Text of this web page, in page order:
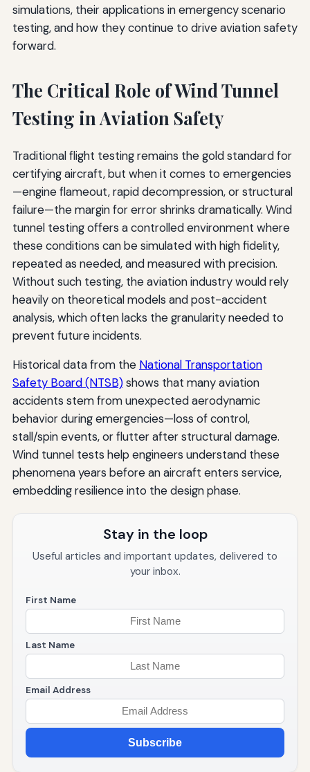
simulations, their applications in emergency scenario
testing, and how they continue to drive aviation safety
forward.
The Critical Role of Wind Tunnel
Testing in Aviation Safety
Traditional flight testing remains the gold standard for
certifying aircraft, but when it comes to emergencies
—engine flameout, rapid decompression, or structural
failure—the margin for error shrinks dramatically. Wind
tunnel testing offers a controlled environment where
these conditions can be simulated with high fidelity,
repeated as needed, and measured with precision.
Without such testing, the aviation industry would rely
heavily on theoretical models and post-accident
analysis, which often lacks the granularity needed to
prevent future incidents.
Historical data from the National Transportation
Safety Board (NTSB)shows that many aviation
accidents stem from unexpected aerodynamic
behavior during emergencies—loss of control,
stall/spin events, or flutter after structural damage.
Wind tunnel tests help engineers understand these
phenomena years before an aircraft enters service,
embedding resilience into the design phase.
Stay in the loop
Useful articles and important updates, delivered to
your inbox.
First Name
Last Name
Email Address
Subscribe